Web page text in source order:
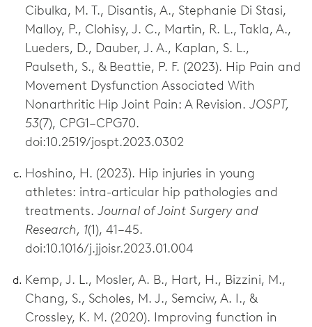
Cibulka, M. T., Disantis, A., Stephanie Di Stasi,
Malloy, P., Clohisy, J. C., Martin, R. L., Takla, A.,
Lueders, D., Dauber, J. A., Kaplan, S. L.,
Paulseth, S., & Beattie, P. F. (2023). Hip Pain and
Movement Dysfunction Associated With
Nonarthritic Hip Joint Pain: A Revision. JOSPT,
53(7), CPG1–CPG70.
doi:10.2519/jospt.2023.0302
Hoshino, H. (2023). Hip injuries in young
athletes: intra-articular hip pathologies and
treatments. Journal of Joint Surgery and
Research, 1(1), 41–45.
doi:10.1016/j.jjoisr.2023.01.004
Kemp, J. L., Mosler, A. B., Hart, H., Bizzini, M.,
Chang, S., Scholes, M. J., Semciw, A. I., &
Crossley, K. M. (2020). Improving function in